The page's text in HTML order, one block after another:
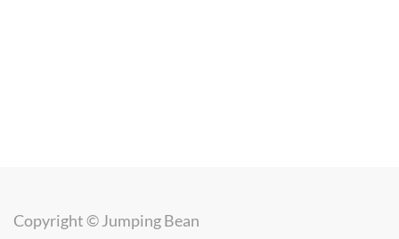
Copyright © Jumping Bean